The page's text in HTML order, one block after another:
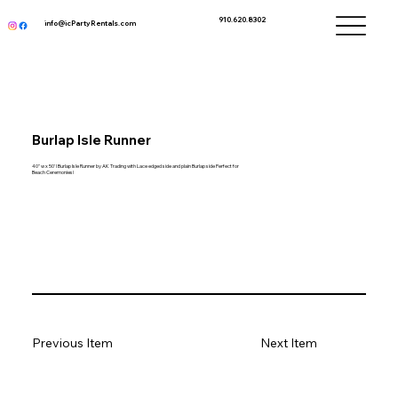
910.620.8302
info@icPartyRentals.com
Burlap Isle Runner
40" w x 50' l Burlap Isle Runner by AK Trading with Lace edged side and plain Burlap side Perfect for
Beach Ceremonies!
Next Item
Previous Item